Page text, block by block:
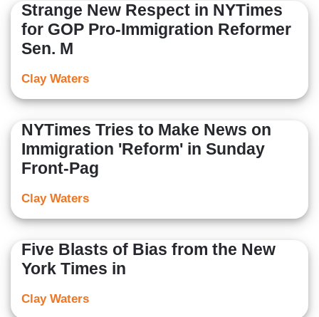
Strange New Respect in NYTimes
for GOP Pro-Immigration Reformer
Sen. M
Clay Waters
NYTimes Tries to Make News on
Immigration 'Reform' in Sunday
Front-Pag
Clay Waters
Five Blasts of Bias from the New
York Times in
Clay Waters